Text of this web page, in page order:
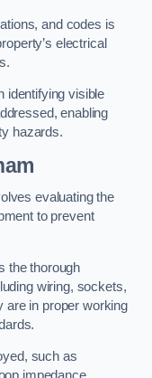
and codes is
electrical
identifying visible
enabling
hazards.
evaluating the
to prevent
the thorough
wiring, sockets,
are in proper working
such as